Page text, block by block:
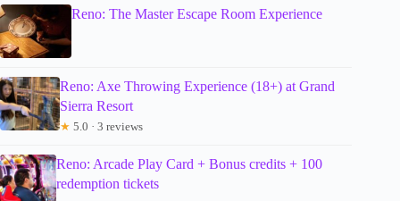
Reno: The Master Escape Room Experience
Reno: Axe Throwing Experience (18+) at Grand
Sierra Resort
★ 5.0 · 3 reviews
Reno: Arcade Play Card + Bonus credits + 100
redemption tickets